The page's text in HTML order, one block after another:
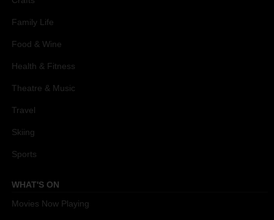
Family Life
Food & Wine
Health & Fitness
Theatre & Music
Travel
Skiing
Sports
WHAT'S ON
Movies Now Playing